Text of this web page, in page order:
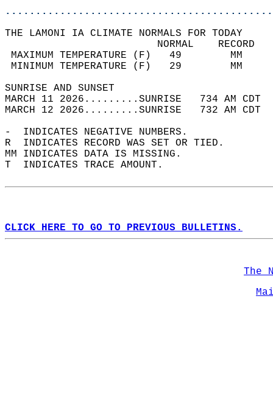
THE LAMONI IA CLIMATE NORMALS FOR TODAY
MAXIMUM TEMPERATURE
MINIMUM TEMPERATURE
SUNRISE
MARCH 11 2026.........SUNRISE   734 AM
MARCH 12 2026.........SUNRISE   732 AM
-  INDICATES NEGATIVE NUMBERS.
R  INDICATES RECORD WAS SET OR TIED.
MM INDICATES DATA IS MISSING.
T  INDICATES TRACE AMOUNT.
CLICK HERE TO GO TO PREVIOUS BULLETINS.
The